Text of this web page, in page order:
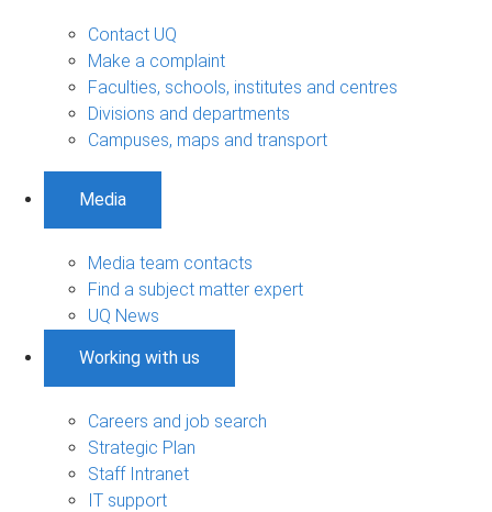
Contact UQ
Make a complaint
Faculties, schools, institutes and centres
Divisions and departments
Campuses, maps and transport
Media
Media team contacts
Find a subject matter expert
UQ News
Working with us
Careers and job search
Strategic Plan
Staff Intranet
IT support